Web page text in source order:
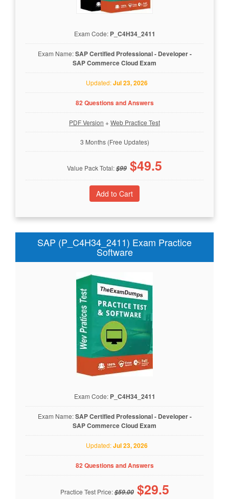
Exam Code: P_C4H34_2411
Exam Name:SAP Certified Professional - Developer -
SAP Commerce Cloud Exam
Updated:Jul 23, 2026
82 Questions and Answers
PDF Version +Web Practice Test
3 Months (Free Updates)
Value Pack Total:$99 $49.5
SAP (P_C4H34_2411) Exam Practice
Software
Exam Code: P_C4H34_2411
Exam Name:SAP Certified Professional - Developer -
SAP Commerce Cloud Exam
Updated:Jul 23, 2026
82 Questions and Answers
Practice Test Price:$59.00 $29.5